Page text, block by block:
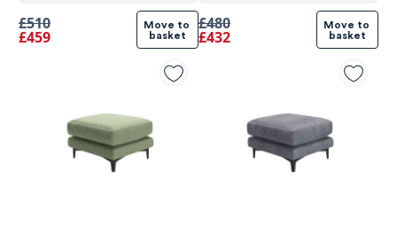
£510
£459
Move to
basket
£480
£432
Move to
basket